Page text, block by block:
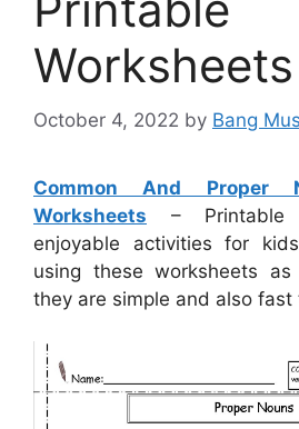
Worksheets
October 4, 2022 by Bang Mus
Common And Proper
Worksheets – Printable
enjoyable activities for
using these worksheets
they are simple and also fast